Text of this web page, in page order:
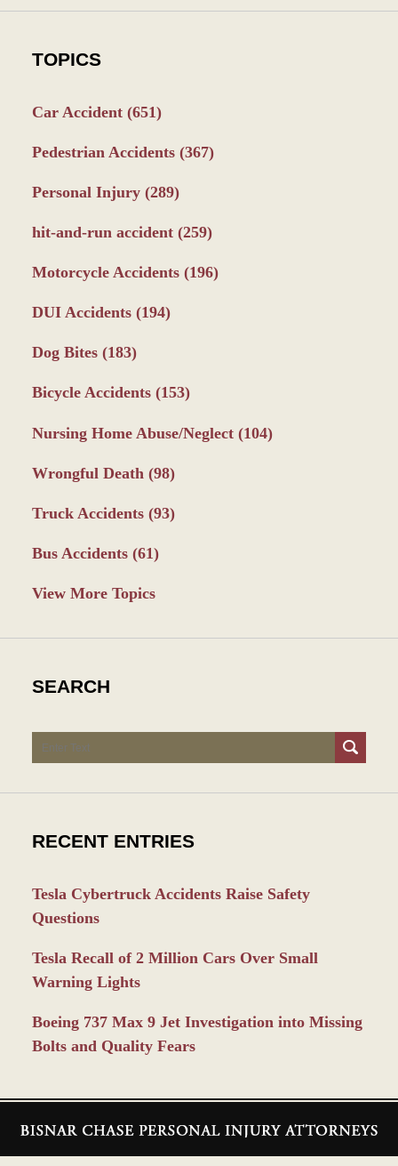
TOPICS
Car Accident (651)
Pedestrian Accidents (367)
Personal Injury (289)
hit-and-run accident (259)
Motorcycle Accidents (196)
DUI Accidents (194)
Dog Bites (183)
Bicycle Accidents (153)
Nursing Home Abuse/Neglect (104)
Wrongful Death (98)
Truck Accidents (93)
Bus Accidents (61)
View More Topics
SEARCH
Search
RECENT ENTRIES
Tesla Cybertruck Accidents Raise Safety
Questions
Tesla Recall of 2 Million Cars Over Small
Warning Lights
Boeing 737 Max 9 Jet Investigation into Missing
Bolts and Quality Fears
Information